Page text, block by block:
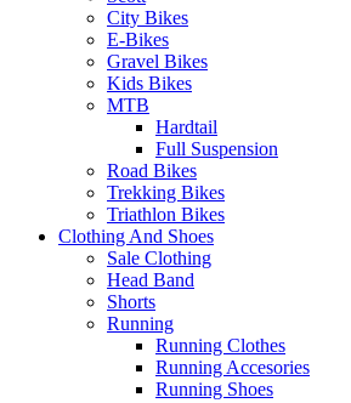
City Bikes
E-Bikes
Gravel Bikes
Kids Bikes
MTB
Hardtail
Full Suspension
Road Bikes
Trekking Bikes
Triathlon Bikes
Clothing And Shoes
Sale Clothing
Head Band
Shorts
Running
Running Clothes
Running Accesories
Running Shoes